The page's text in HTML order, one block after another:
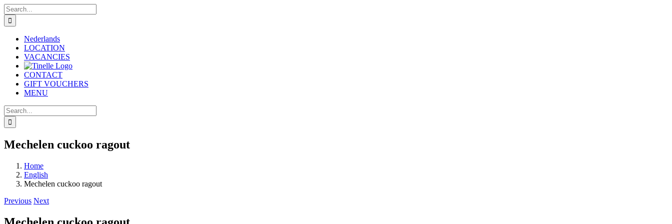
Skip
to
content
Search
for:
Nederlands
LOCATION
VACANCIES
CONTACT
GIFT VOUCHERS
MENU
Search
for:
Mechelen cuckoo ragout
Home
English
Mechelen cuckoo ragout
Previous Next